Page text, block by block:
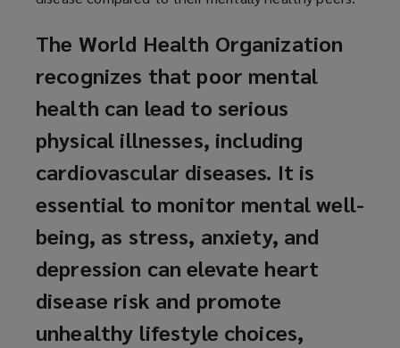
The World Health Organization
recognizes that poor mental
health can lead to serious
physical illnesses, including
cardiovascular diseases. It is
essential to monitor mental well-
being, as stress, anxiety, and
depression can elevate heart
disease risk and promote
unhealthy lifestyle choices,